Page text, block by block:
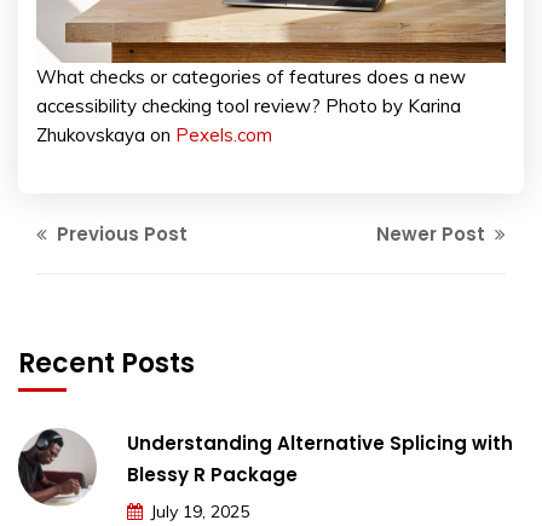
What checks or categories of features does a new
accessibility checking tool review? Photo by Karina
Zhukovskaya on Pexels.com
Previous Post Newer Post
Recent Posts
Understanding Alternative Splicing with
Blessy R Package
July 19, 2025